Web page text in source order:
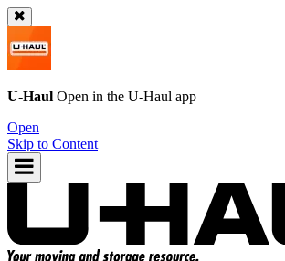
U-Haul Open in the U-Haul app
Open
Skip to Content